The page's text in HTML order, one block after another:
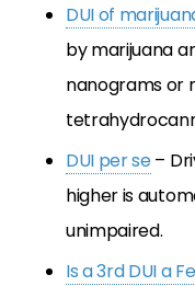
DUI of
by marijuana
nanograms or
DUI per se–
higher is
unimpaired.
Is a 3rd DUI a